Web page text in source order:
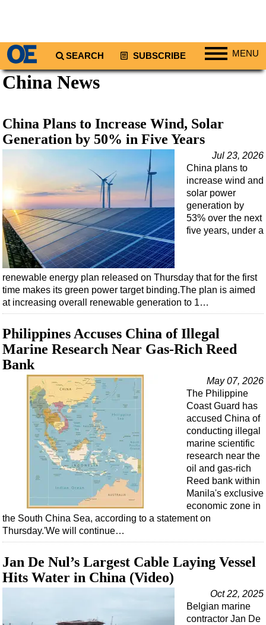
SEARCH SUBSCRIBE MENU
Regions
South America
Europe
Middle East
Asia
Australia/NZ
Energy
Natural Gas
Shale
LNG
Renewables
Geoscience
Engineering
Inspection & Repair & Maintenance
Technology
Hardware
Software
Safety & Security
Vessels
Floating Production
Support Vessel
Construction Vessel
ROV & Dive Support
China News
China Plans to Increase Wind, Solar
Generation by 50% in Five Years
Jul 23, 2026
China plans to
increase wind and
solar power
generation by
53% over the next
five years, under a
renewable energy plan released on Thursday that for the first
time makes its green power target binding.The plan is aimed
at increasing overall renewable generation to 1…
Philippines Accuses China of Illegal
Marine Research Near Gas-Rich Reed
Bank
May 07, 2026
The Philippine
Coast Guard has
accused China of
conducting illegal
marine scientific
research near the
oil and gas-rich
Reed bank within
Manila's exclusive
economic zone in
the South China Sea, according to a statement on
Thursday.'We will continue…
Jan De Nul’s Largest Cable Laying Vessel
Hits Water in China (Video)
Oct 22, 2025
Belgian marine
contractor Jan De